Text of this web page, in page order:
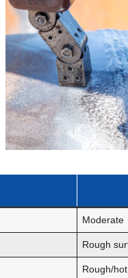
Moderate
Rough
Rough/hot